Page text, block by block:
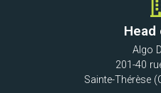
Algo
201-40
Sainte-Thérèse